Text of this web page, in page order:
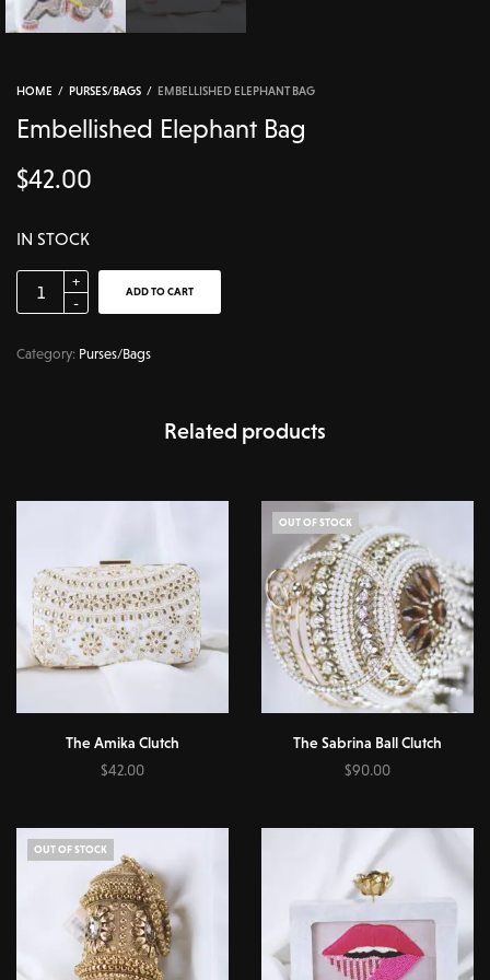
HOME / PURSES/BAGS / EMBELLISHED ELEPHANT BAG
Embellished Elephant Bag
$42.00
IN STOCK
ADD TO CART
Category: Purses/Bags
Related products
The Amika Clutch
$42.00
OUT OF STOCK
The Sabrina Ball Clutch
$90.00
OUT OF STOCK